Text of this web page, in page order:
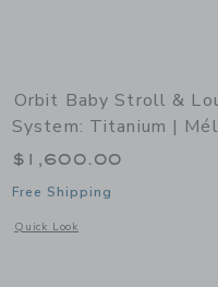
Travel System: Titanium |
Orbit Baby Stroll &
System: Titanium |
$1,600.00
Free Shipping
Quick Look
Opens a modal window with